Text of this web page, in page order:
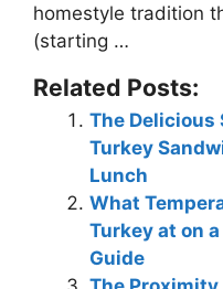
homestyle tradition
(starting …
Related Posts:
The
Turkey
Lunch
What
Turkey at on
Guide